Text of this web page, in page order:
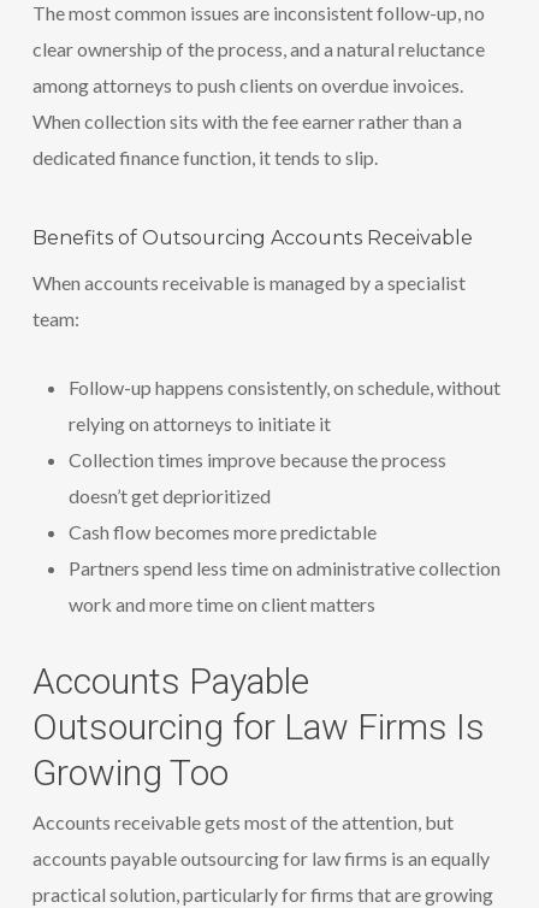
The most common issues are inconsistent follow-up, no
clear ownership of the process, and a natural reluctance
among attorneys to push clients on overdue invoices.
When collection sits with the fee earner rather than a
dedicated finance function, it tends to slip.
Benefits of Outsourcing Accounts Receivable
When accounts receivable is managed by a specialist
team:
Follow-up happens consistently, on schedule, without
relying on attorneys to initiate it
Collection times improve because the process
doesn’t get deprioritized
Cash flow becomes more predictable
Partners spend less time on administrative collection
work and more time on client matters
Accounts Payable
Outsourcing for Law Firms Is
Growing Too
Accounts receivable gets most of the attention, but
accounts payable outsourcing for law firms is an equally
practical solution, particularly for firms that are growing